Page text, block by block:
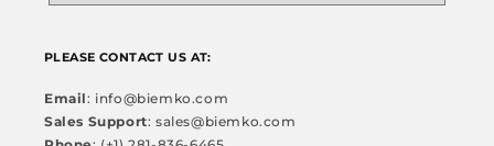
PLEASE CONTACT US AT:
Email: info@biemko.com
Sales Support: sales@biemko.com